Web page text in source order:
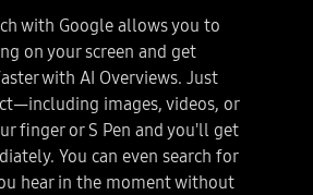
with Google allows you to
on your screen and get
with AI Overviews. Just
images, videos, or
finger or S Pen and you'll get
You can even search for
hear in the moment without